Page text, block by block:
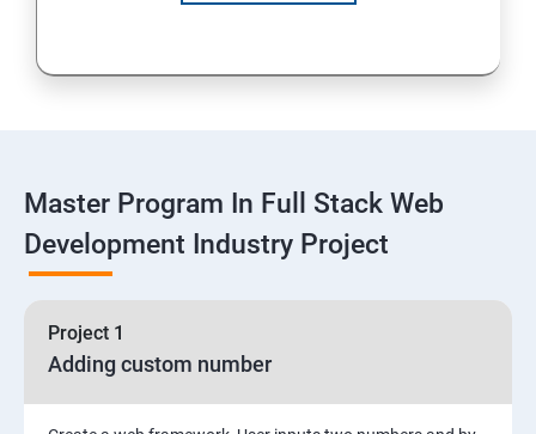
NodeJs
Typescript
Node Module
Master Program In Full Stack Web
Development Industry Project
Project 1
Adding custom number